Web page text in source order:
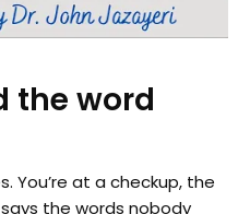
the word
You’re at a checkup, the
the words nobody